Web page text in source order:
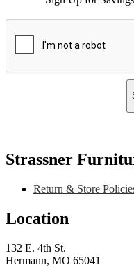
Strassner
Return & Store
Location
132 E. 4th St.
Hermann, MO 65041